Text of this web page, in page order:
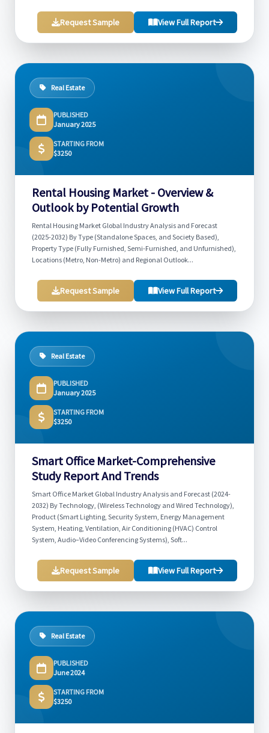
Request Sample View Full Report
Real Estate
PUBLISHED
January 2025
STARTING FROM
$3250
Rental Housing Market - Overview &
Outlook by Potential Growth
Rental Housing Market Global Industry Analysis and Forecast
(2025-2032) By Type (Standalone Spaces, and Society Based),
Property Type (Fully Furnished, Semi-Furnished, and Unfurnished),
Locations (Metro, Non-Metro) and Regional Outlook...
Request Sample View Full Report
Real Estate
PUBLISHED
January 2025
STARTING FROM
$3250
Smart Office Market-Comprehensive
Study Report And Trends
Smart Office Market Global Industry Analysis and Forecast (2024-
2032) By Technology, (Wireless Technology and Wired Technology),
Product (Smart Lighting, Security System, Energy Management
System, Heating, Ventilation, Air Conditioning (HVAC) Control
System, Audio–Video Conferencing Systems), Soft...
Request Sample View Full Report
Real Estate
PUBLISHED
June 2024
STARTING FROM
$3250